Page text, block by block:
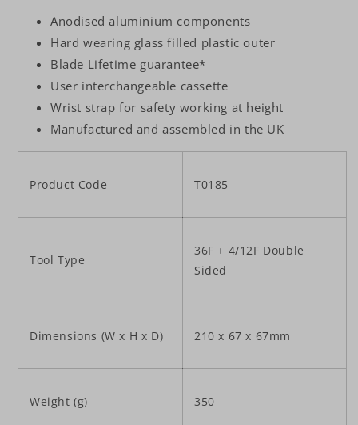
Anodised aluminium components
Hard wearing glass filled plastic outer
Blade Lifetime guarantee*
User interchangeable cassette
Wrist strap for safety working at height
Manufactured and assembled in the UK
Product Code T0185
Tool Type
36F + 4/12F Double
Sided
Dimensions (W x H x D) 210 x 67 x 67mm
Weight (g) 350